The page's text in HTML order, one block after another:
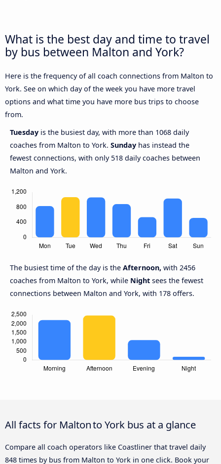
What is the best day and time to travel
by bus between Malton and York?
Here is the frequency of all coach connections from Malton to
York. See on which day of the week you have more travel
options and what time you have more bus trips to choose
from.
Tuesday is the busiest day, with more than 1068 daily
coaches from Malton to York. Sunday has instead the
fewest connections, with only 518 daily coaches between
Malton and York.
The busiest time of the day is the Afternoon, with 2456
coaches from Malton to York, while Night sees the fewest
connections between Malton and York, with 178 offers.
All facts for Malton to York bus at a glance
Compare all coach operators like Coastliner that travel daily
848 times by bus from Malton to York in one click. Book your